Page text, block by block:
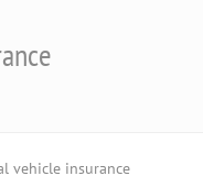
vehicle insurance